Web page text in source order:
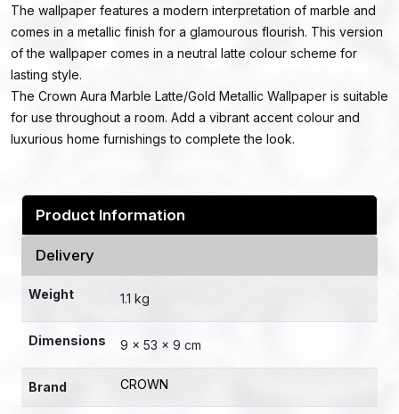
The wallpaper features a modern interpretation of marble and
comes in a metallic finish for a glamourous flourish. This version
of the wallpaper comes in a neutral latte colour scheme for
lasting style.
The Crown Aura Marble Latte/Gold Metallic Wallpaper is suitable
for use throughout a room. Add a vibrant accent colour and
luxurious home furnishings to complete the look.
Product Information
Delivery
Weight 1.1 kg
Dimensions 9 × 53 × 9 cm
Brand CROWN